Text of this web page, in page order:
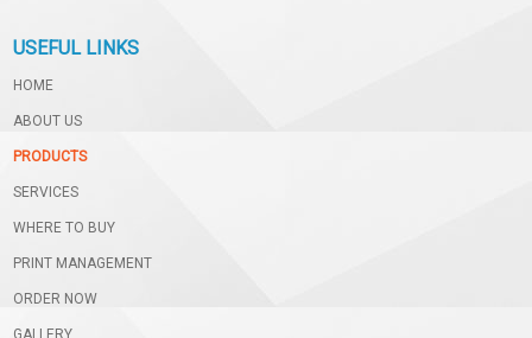
USEFUL LINKS
HOME
ABOUT US
PRODUCTS
SERVICES
WHERE TO BUY
PRINT MANAGEMENT
ORDER NOW